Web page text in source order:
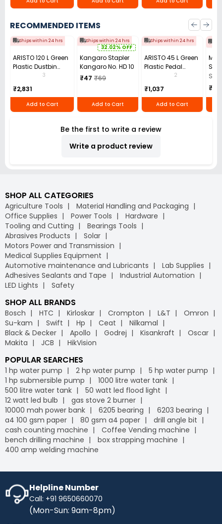
RECOMMENDED ITEMS
Ships within 24 hrs
ARISTO 120 L Green
Plastic Dustbin
With Wheel
3
₹2,831
Add to Cart
Ships within 24 hrs
32.02% OFF
Kangaro Stapler
Kangaro No. HD 10
₹47 ₹69
Add to Cart
Ships within 24 hrs
ARISTO 45 L Green
Plastic Pedal
2
₹1,037
Add to Cart
Set
For
Set
Be the first to write a review
Write a product review
SHOP ALL CATEGORIES
Agriculture Tools
Material Handling and Packaging
Office Supplies
Power Tools
Hardware
Tooling and Cutting
Bearings Tools
Abrasives Products
Solar
Motors Power and Transmission
Medical Supplies Equipment
Automotive maintenance and Lubricants
Lab Supplies
Adhesives Sealants and Tape
Industrial Automation
LED Lights
Safety
SHOP ALL BRANDS
Bosch HTC Kirloskar Crompton L&T
Omron
Su-kam
Swift Hp Ceat
Nilkamal
Black & Decker
Apollo Godrej Kisankraft
Oscar
Makita
JCB HikVision
POPULAR SEARCHES
1 hp water pump 2 hp water pump
5 hp water pump
1 hp submersible pump
1000 litre water tank
500 litre water tank
50 watt led flood light
12 watt led bulb
gas stove 2 burner
10000 mah power bank
6205 bearing
6203 bearing
a4 100 gsm paper
80 gsm a4 paper
drill angle bit
cash counting machine
Coffee Vending machine
bench drilling machine
box strapping machine
400 amp welding machine
Helpline Number
Call: +91 9650660070
(Mon-Sun: 9am-8pm)